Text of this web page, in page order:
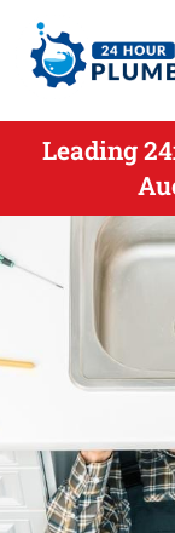
Leading